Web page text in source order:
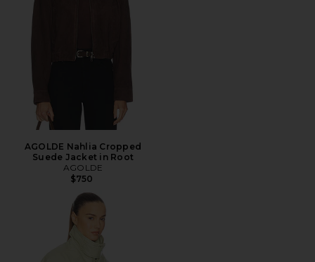
AGOLDE Nahlia Cropped
Suede Jacket in Root
AGOLDE
$750